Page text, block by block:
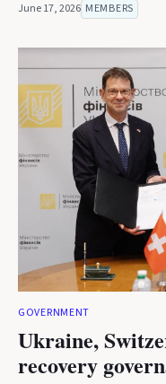
June 17, 2026 MEMBERS
GOVERNMENT
Ukraine,
recovery